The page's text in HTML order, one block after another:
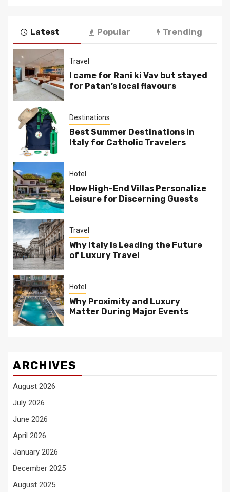
Latest Popular Trending
Travel
I came for Rani ki Vav but stayed
for Patan’s local flavours
Destinations
Best Summer Destinations in
Italy for Catholic Travelers
Hotel
How High-End Villas Personalize
Leisure for Discerning Guests
Travel
Why Italy Is Leading the Future
of Luxury Travel
Hotel
Why Proximity and Luxury
Matter During Major Events
ARCHIVES
August 2026
July 2026
June 2026
April 2026
January 2026
December 2025
August 2025